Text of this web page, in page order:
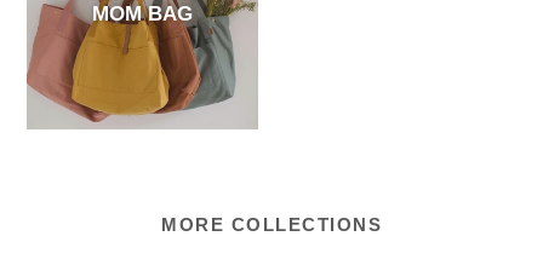
MOM BAG
MORE COLLECTIONS